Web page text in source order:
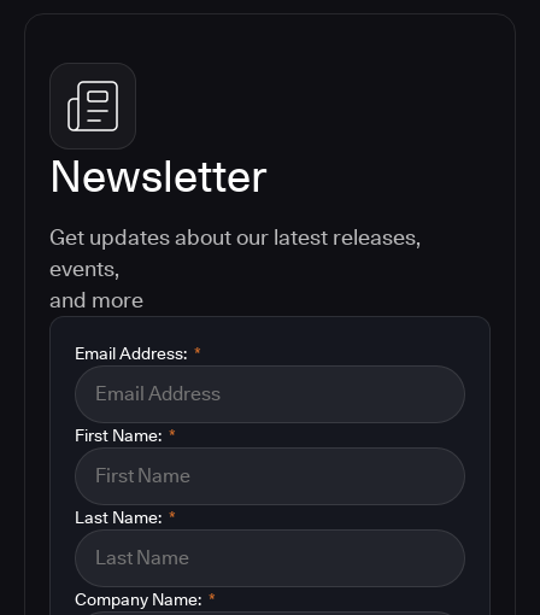
Newsletter
Get updates about our latest releases,
events,
and more
*
Email Address:
*
First Name:
*
Last Name:
*
Company Name: